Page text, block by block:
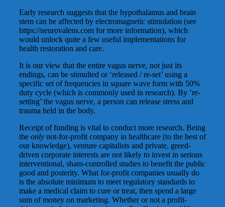
Early research suggests that the hypothalamus and brain
stem can be affected by electromagnetic stimulation (see
https://neurovalens.com for more information), which
would unlock quite a few useful implementations for
health restoration and care.
It is our view that the entire vagus nerve, not just its
endings, can be stimulted or ‘released / re-set’ using a
specific set of frequencies in square wave form with 50%
duty cycle (which is commonly used in research). By ‘re-
setting’ the vagus nerve, a person can release stress and
trauma held in the body.
Receipt of funding is vital to conduct more research. Being
the onlynot-for-profit company in healthcare (to the best of
our knowledge), venture capitalists and private, greed-
driven corporate interests are not likely to invest in serious
interventional, sham-controlled studies to benefit the public
good and posterity. What for-profit companies usually do
is the absolute minimum to meet regulatory standards to
make a medical claim to cure or treat, then spend a large
sum of money on marketing. Whether or not a profit-